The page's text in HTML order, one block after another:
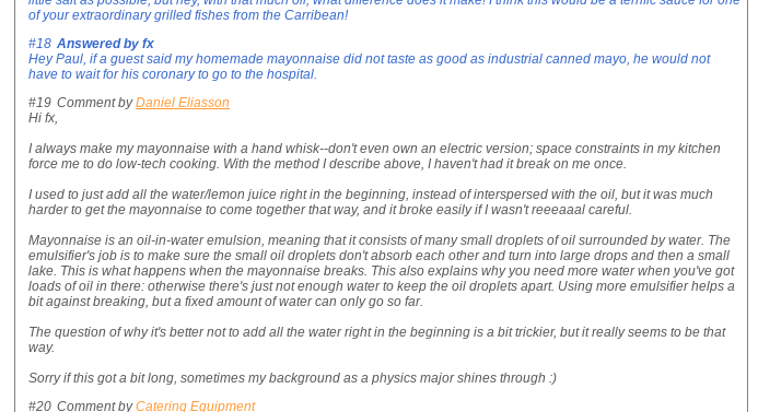
of your extraordinary grilled fishes from the Carribean!
#18 Answered by fx
Hey Paul, if a guest said my homemade mayonnaise did not taste as good as industrial canned mayo, he would not
have to wait for his coronary to go to the hospital.
#19 Comment byDaniel Eliasson
Hi fx,
I always make my mayonnaise with a hand whisk--don't even own an electric version; space constraints in my kitchen
force me to do low-tech cooking. With the method I describe above, I haven't had it break on me once.
I used to just add all the water/lemon juice right in the beginning, instead of interspersed with the oil, but it was much
harder to get the mayonnaise to come together that way, and it broke easily if I wasn't reeeaaal careful.
Mayonnaise is an oil-in-water emulsion, meaning that it consists of many small droplets of oil surrounded by water. The
emulsifier's job is to make sure the small oil droplets don't absorb each other and turn into large drops and then a small
lake. This is what happens when the mayonnaise breaks. This also explains why you need more water when you've got
loads of oil in there: otherwise there's just not enough water to keep the oil droplets apart. Using more emulsifier helps a
bit against breaking, but a fixed amount of water can only go so far.
The question of why it's better not to add all the water right in the beginning is a bit trickier, but it really seems to be that
way.
Sorry if this got a bit long, sometimes my background as a physics major shines through :)
#20 Comment byCatering Equipment